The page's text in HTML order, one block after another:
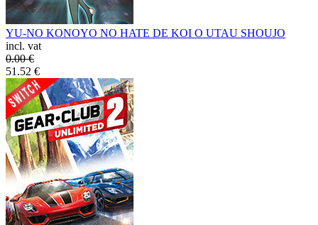
YU-NO KONOYO NO HATE DE KOI O UTAU SHOUJO
incl. vat
0.00€
51.52 €